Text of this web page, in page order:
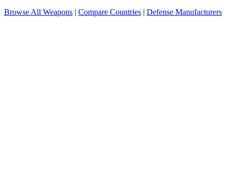
Browse All Weapons | Compare Countries | Defense Manufacturers